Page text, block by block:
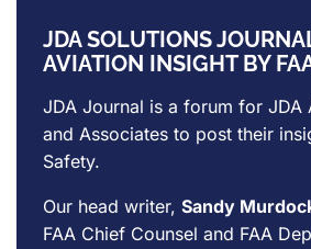
JDA SOLUTIONS
AVIATION INSIGHT BY
JDA Journal is a forum for JDA
and Associates to post their
Safety.
Our head writer, Sandy
FAA Chief Counsel and FAA